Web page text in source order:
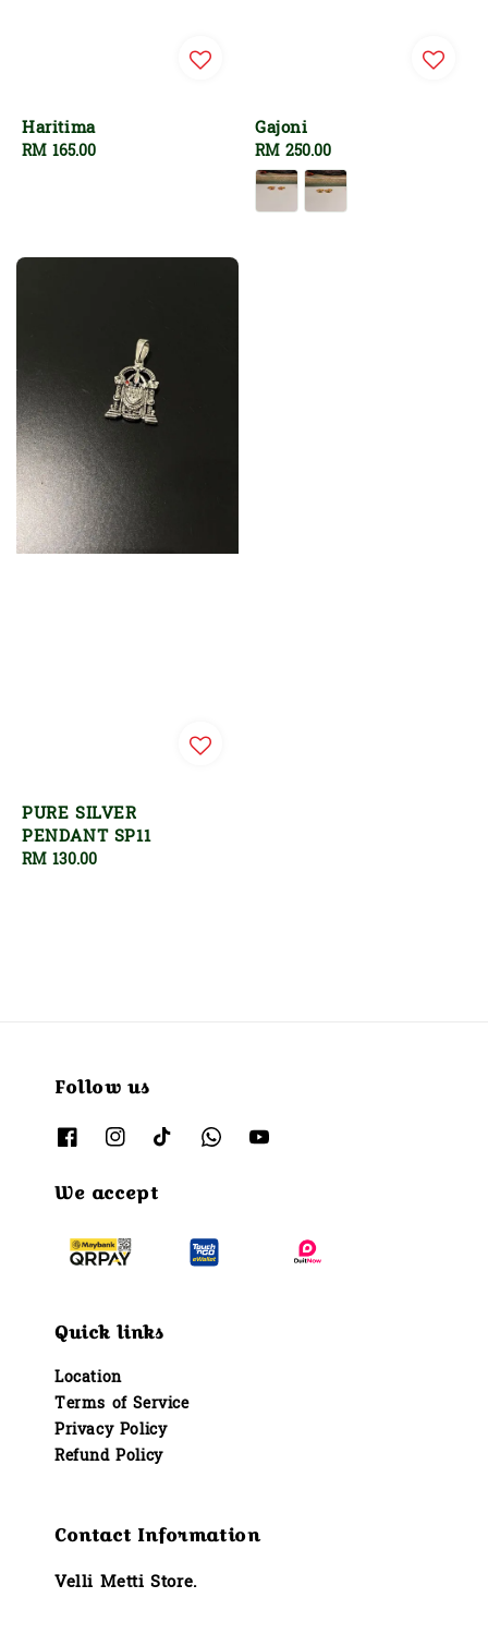
Haritima
Regular
RM 165.00
Gajoni
Regular
price
RM 250.00
PURE SILVER
PENDANT SP11
Regular
RM 130.00
Follow us
We accept
Quick links
Location
Terms of Service
Privacy Policy
Refund Policy
Contact Information
Velli Metti Store.